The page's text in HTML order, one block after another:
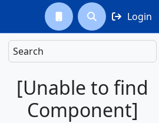
  Login
Search
[Unable to find
Component]